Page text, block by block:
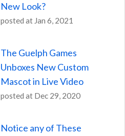
New Look?
posted at Jan 6, 2021
The Guelph Games
Unboxes New Custom
Mascot in Live Video
posted at Dec 29, 2020
Notice any of These